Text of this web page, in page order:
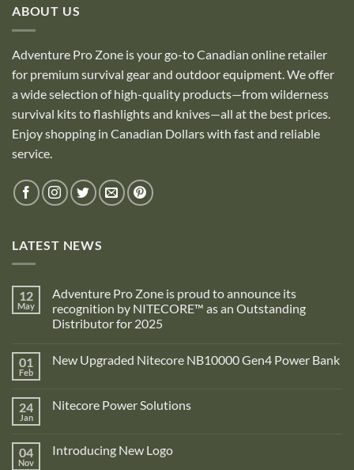
ABOUT US
Adventure Pro Zone is your go-to Canadian online retailer
for premium survival gear and outdoor equipment. We offer
a wide selection of high-quality products—from wilderness
survival kits to flashlights and knives—all at the best prices.
Enjoy shopping in Canadian Dollars with fast and reliable
service.
LATEST NEWS
12
May
Adventure Pro Zone is proud to announce its
recognition by NITECORE™ as an Outstanding
Distributor for 2025
on
Adventure
is
proud
recognition
01
Feb
New Upgraded Nitecore NB10000 Gen4 Power Bank
New
Gen4
Power
24
Jan
Nitecore Power Solutions
Nitecore
04
Nov
Introducing New Logo